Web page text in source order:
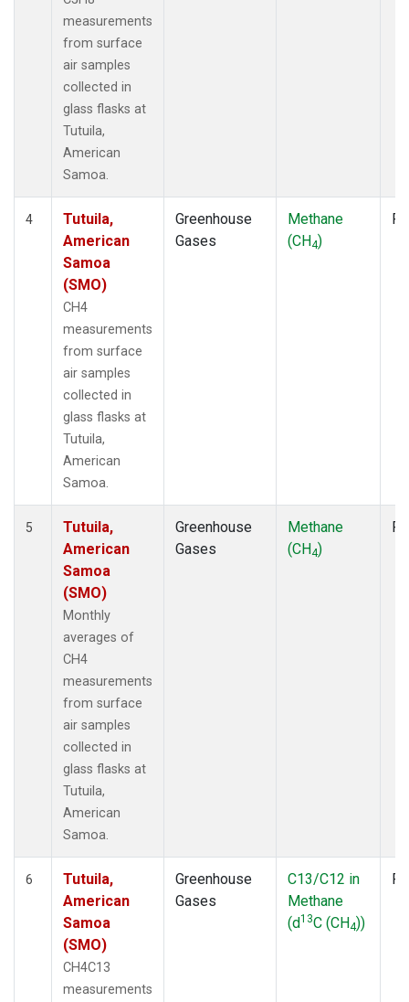
measurements
from surface
air samples
collected in
glass flasks at
Tutuila,
American
Samoa.
4
Tutuila,
American
Samoa
(SMO)
CH4
measurements
from surface
air samples
collected in
glass flasks at
Tutuila,
American
Samoa.
Greenhouse
Gases
Methane
(CH4)
5
Tutuila,
American
Samoa
(SMO)
Monthly
averages of
CH4
measurements
from surface
air samples
collected in
glass flasks at
Tutuila,
American
Samoa.
Greenhouse
Gases
Methane
(CH4)
6
Tutuila,
American
Samoa
(SMO)
CH4C13
measurements
Greenhouse
Gases
C13/C12 in
Methane
(d13C (CH4))